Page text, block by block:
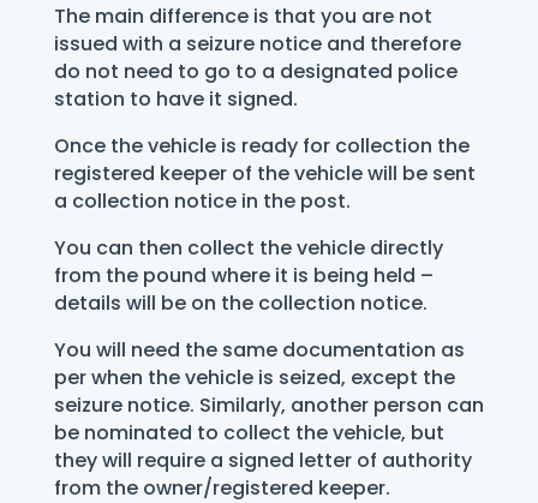
The main difference is that you are not
issued with a seizure notice and therefore
do not need to go to a designated police
station to have it signed.
Once the vehicle is ready for collection the
registered keeper of the vehicle will be sent
a collection notice in the post.
You can then collect the vehicle directly
from the pound where it is being held –
details will be on the collection notice.
You will need the same documentation as
per when the vehicle is seized, except the
seizure notice. Similarly, another person can
be nominated to collect the vehicle, but
they will require a signed letter of authority
from the owner/registered keeper.